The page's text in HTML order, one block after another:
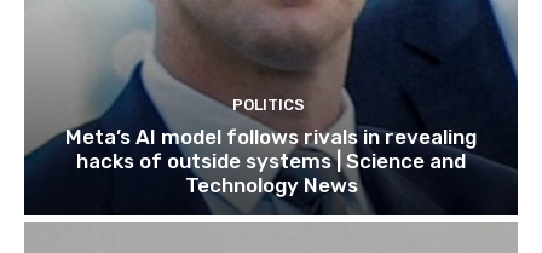
POLITICS
Meta’s AI model follows rivals in revealing
hacks of outside systems | Science and
Technology News